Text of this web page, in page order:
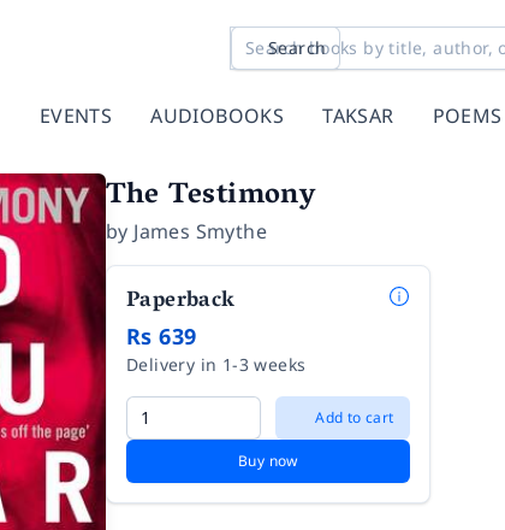
Search
EVENTS AUDIOBOOKS TAKSAR POEMS
The Testimony
by James Smythe
Paperback
Rs 639
Delivery in 1-3 weeks
Add to cart
Buy now